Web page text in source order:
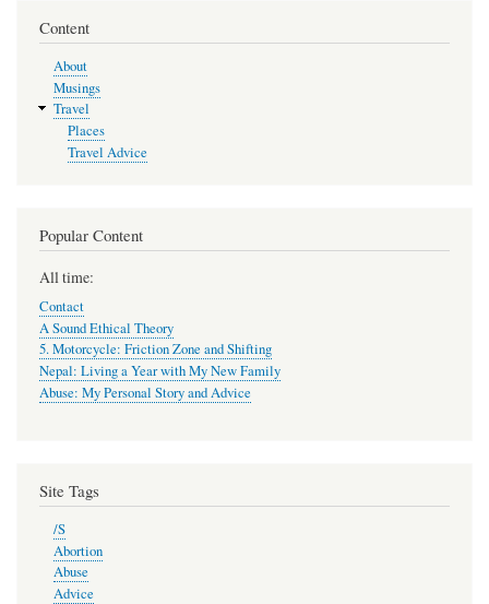
Content
About
Musings
Travel
Places
Travel Advice
Popular Content
All time:
Contact
A Sound Ethical Theory
5. Motorcycle: Friction Zone and Shifting
Nepal: Living a Year with My New Family
Abuse: My Personal Story and Advice
Site Tags
/S
Abortion
Abuse
Advice